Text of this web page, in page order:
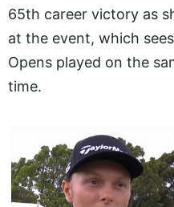
65th career victory as
at the event, which
Opens played on the
time.